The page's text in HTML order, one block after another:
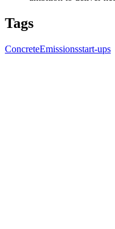
Tags
ConcreteEmissionsstart-ups